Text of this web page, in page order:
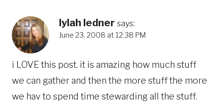
lylah ledner says:
June 23, 2008 at 12:38 PM
i LOVE this post. it is amazing how much stuff
we can gather and then the more stuff the more
we hav to spend time stewarding all the stuff.